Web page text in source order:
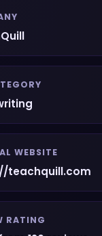
WEBSITE
teachquill.com
RATING